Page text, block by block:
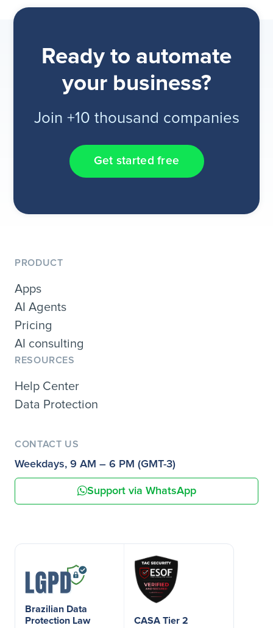
Ready to automate
your business?
Join +10 thousand companies
Get started free
PRODUCT
Apps
AI Agents
Pricing
AI consulting
RESOURCES
Help Center
Data Protection
CONTACT US
Weekdays, 9 AM – 6 PM (GMT-3)
Support via WhatsApp
Brazilian Data
Protection Law
CASA Tier 2